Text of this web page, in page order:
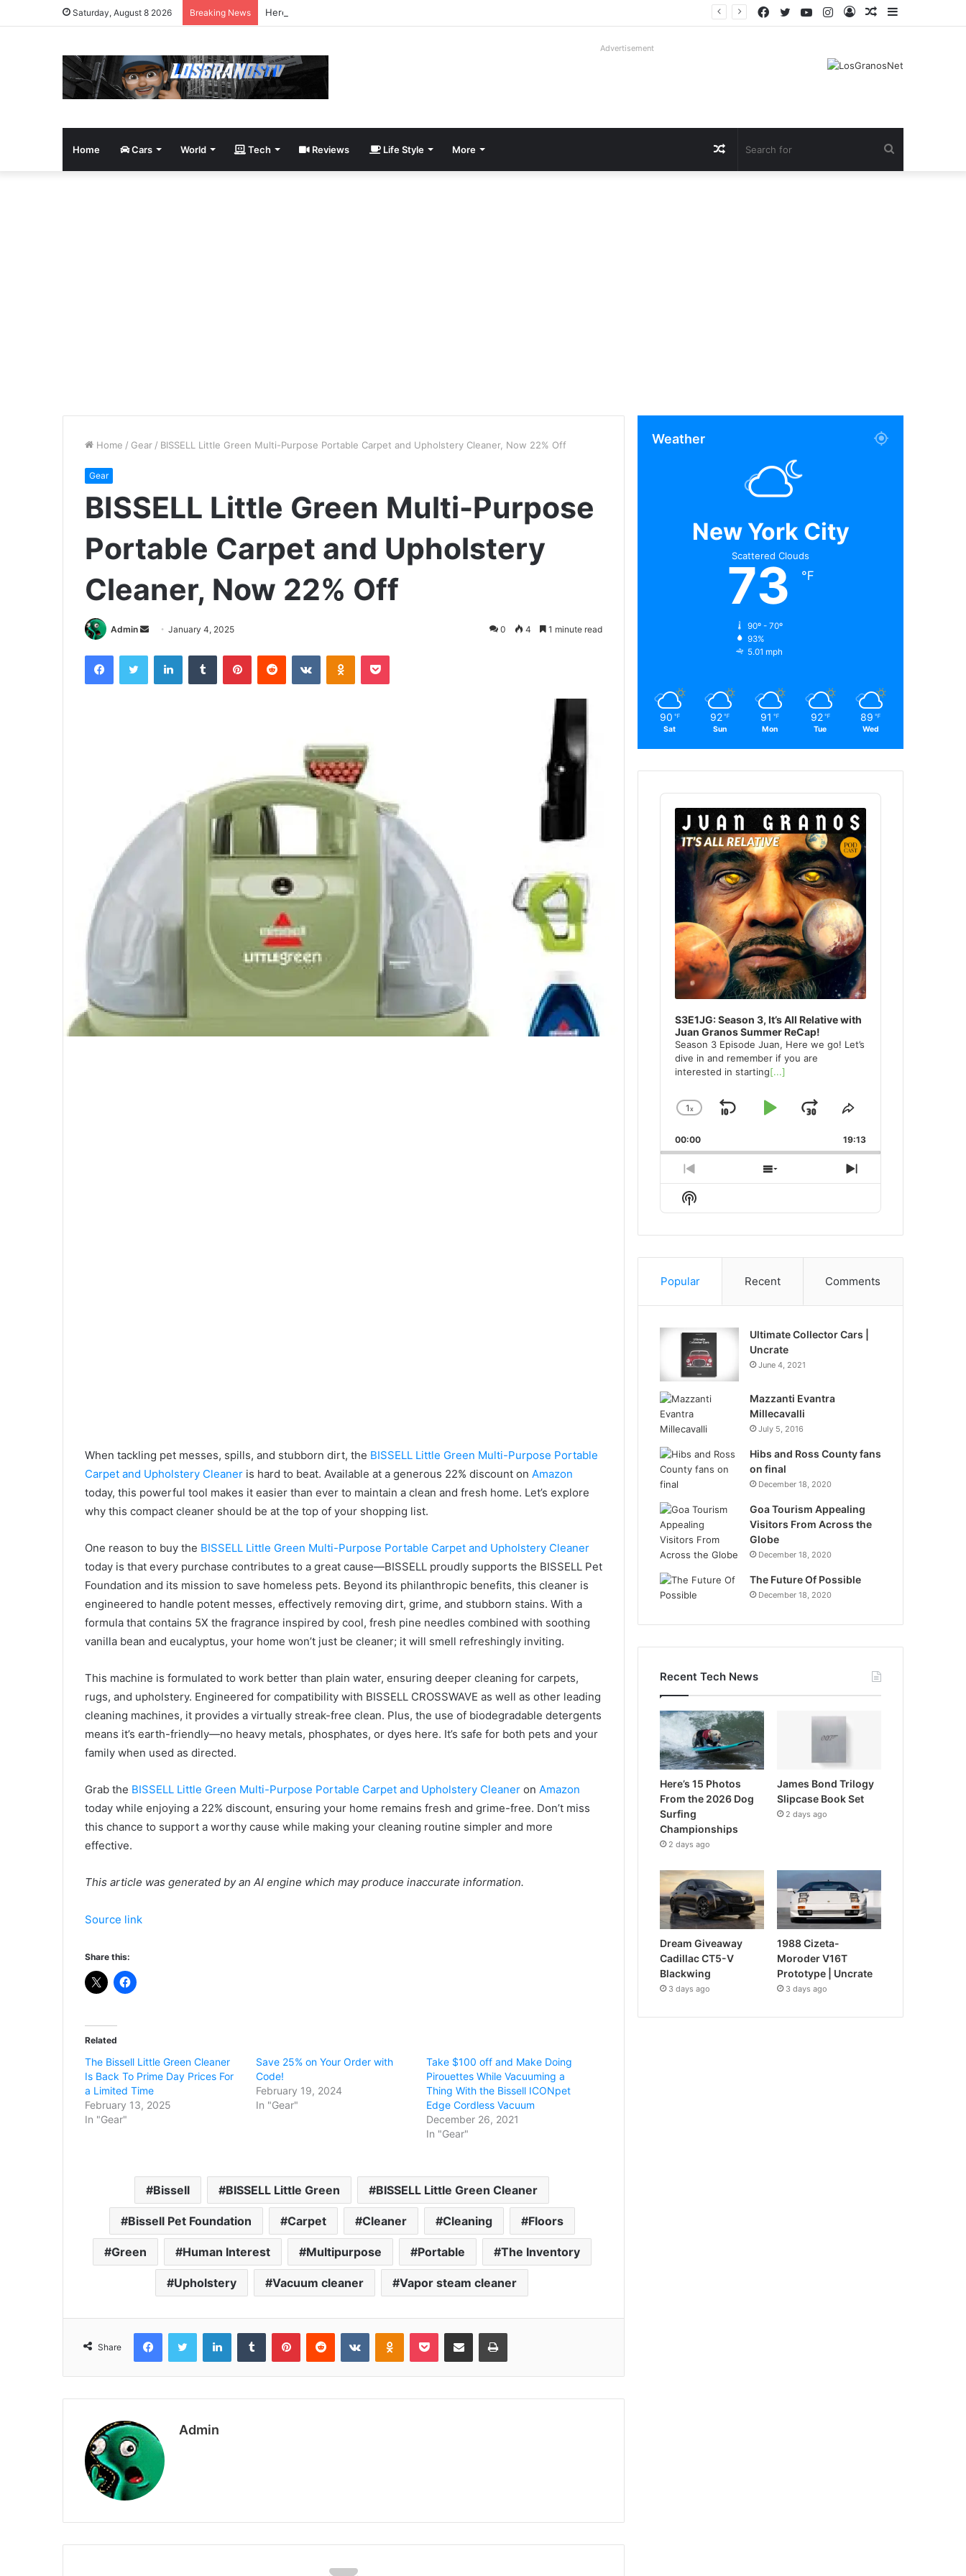
Saturday, August 8 2026 Breaking News Here’s 15 Photos From the 2026 Dog Surfing Championships Sidebar
Random
Log
Instagram
YouTube
Twitter
Facebook
Advertisement
Home Cars World Tech Reviews Life Style More Random
Home / Gear / BISSELL Little Green Multi-Purpose Portable Carpet and Upholstery Cleaner, Now 22% Off
Gear
BISSELL Little Green Multi-Purpose
Portable Carpet and Upholstery
Cleaner, Now 22% Off
Admin
Send
email
January 4, 2025 0 4 1 minute read
FacebookTwitter LinkedInTumblr PinterestReddit VKontakteOdnoklassniki
Pocket
When tackling pet messes, spills, and stubborn dirt, the BISSELL Little Green Multi-Purpose Portable
Carpet and Upholstery Cleaner is hard to beat. Available at a generous 22% discount on Amazon
today, this powerful tool makes it easier than ever to maintain a clean and fresh home. Let’s explore
why this compact cleaner should be at the top of your shopping list.
One reason to buy the BISSELL Little Green Multi-Purpose Portable Carpet and Upholstery Cleaner
today is that every purchase contributes to a great cause—BISSELL proudly supports the BISSELL Pet
Foundation and its mission to save homeless pets. Beyond its philanthropic benefits, this cleaner is
engineered to handle potent messes, effectively removing dirt, grime, and stubborn stains. With a
formula that contains 5X the fragrance inspired by cool, fresh pine needles combined with soothing
vanilla bean and eucalyptus, your home won’t just be cleaner; it will smell refreshingly inviting.
This machine is formulated to work better than plain water, ensuring deeper cleaning for carpets,
rugs, and upholstery. Engineered for compatibility with BISSELL CROSSWAVE as well as other leading
cleaning machines, it provides a virtually streak-free clean. Plus, the use of biodegradable detergents
means it’s earth-friendly—no heavy metals, phosphates, or dyes here. It’s safe for both pets and your
family when used as directed.
Grab the BISSELL Little Green Multi-Purpose Portable Carpet and Upholstery Cleaner on Amazon
today while enjoying a 22% discount, ensuring your home remains fresh and grime-free. Don’t miss
this chance to support a worthy cause while making your cleaning routine simpler and more
effective.
This article was generated by an AI engine which may produce inaccurate information.
Source link
Share this:
Related
The Bissell Little Green Cleaner
Is Back To Prime Day Prices For
a Limited Time
February 13, 2025
In "Gear"
Save 25% on Your Order with
Code!
February 19, 2024
In "Gear"
Take $100 off and Make Doing
Pirouettes While Vacuuming a
Thing With the Bissell ICONpet
Edge Cordless Vacuum
December 26, 2021
In "Gear"
Bissell BISSELL Little Green BISSELL Little Green Cleaner
Bissell Pet Foundation Carpet Cleaner Cleaning Floors
Green Human Interest Multipurpose Portable The Inventory
Upholstery Vacuum cleaner Vapor steam cleaner
Share
FacebookTwitter LinkedInTumblr PinterestReddit VKontakteOdnoklassniki
Pocket Share via Email Print
Admin
Weather
New York City
Scattered Clouds
73 ℉
90º - 70º
93%
5.01 mph
90 ℉
Sat
92 ℉
Sun
91 ℉
Mon
92 ℉
Tue
89 ℉
Wed
Audio
Player
S3E1JG: Season 3, It’s All Relative with
Juan Granos Summer ReCap!
Season 3 Episode Juan, Here we go! Let’s
dive in and remember if you are
interested in starting[...]
Change
Rate
1x
SkipPlayJump
Forward
Share
Episode
00:00 19:13
Previous
Episode
Show
Episodes
Next
Episode
Show
Podcast
Popular Recent Comments
Ultimate Collector Cars |
Uncrate
June 4, 2021
Mazzanti Evantra
Millecavalli
July 5, 2016
Hibs and Ross County fans
on final
December 18, 2020
Goa Tourism Appealing
Visitors From Across the
Globe
December 18, 2020
The Future Of Possible
December 18, 2020
Recent Tech News
Here’s 15 Photos
From the 2026 Dog
Surfing
Championships
2 days ago
James Bond Trilogy
Slipcase Book Set
2 days ago
Dream Giveaway
Cadillac CT5-V
Blackwing
3 days ago
1988 Cizeta-
Moroder V16T
Prototype | Uncrate
3 days ago